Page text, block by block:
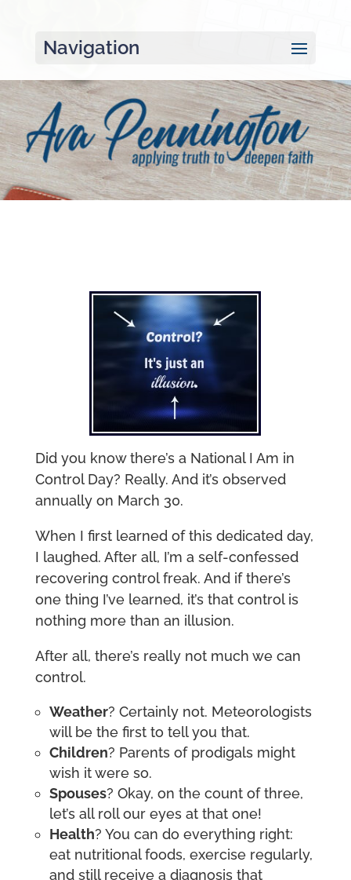
Navigation
Did you know there’s a National I Am in
Control Day? Really. And it’s observed
annually on March 30.
When I first learned of this dedicated day,
I laughed. After all, I’m a self-confessed
recovering control freak. And if there’s
one thing I’ve learned, it’s that control is
nothing more than an illusion.
After all, there’s really not much we can
control.
Weather? Certainly not. Meteorologists
will be the first to tell you that.
Children? Parents of prodigals might
wish it were so.
Spouses? Okay, on the count of three,
let’s all roll our eyes at that one!
Health? You can do everything right:
eat nutritional foods, exercise regularly,
and still receive a diagnosis that